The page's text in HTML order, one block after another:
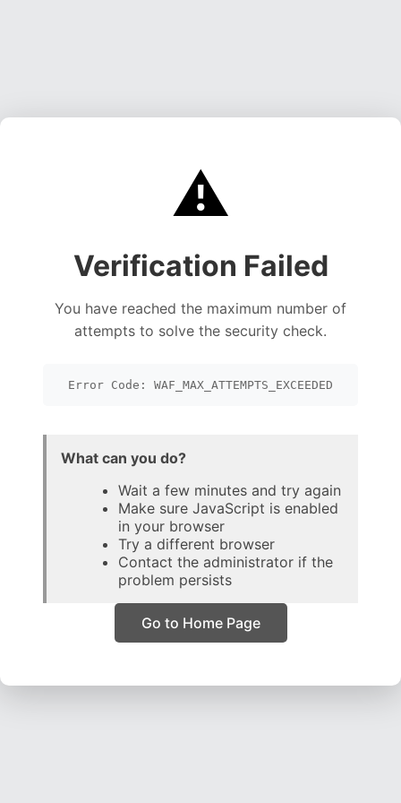
⚠️
Verification Failed
You have reached the maximum number of
attempts to solve the security check.
Error Code: WAF_MAX_ATTEMPTS_EXCEEDED
What can you do?
Wait a few minutes and try again
Make sure JavaScript is enabled
in your browser
Try a different browser
Contact the administrator if the
problem persists
Go to Home Page